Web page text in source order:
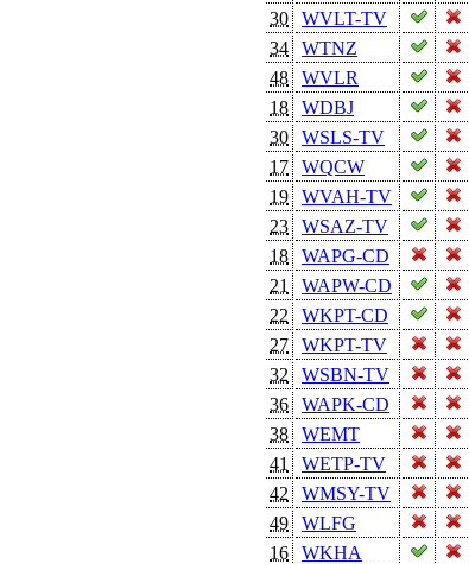
30
WVLT-TV
34
WTNZ
48
WVLR
18
WDBJ
30
WSLS-TV
17
WQCW
19
WVAH-TV
23
WSAZ-TV
18
WAPG-CD
21
WAPW-CD
22
WKPT-CD
27
WKPT-TV
32
WSBN-TV
36
WAPK-CD
38
WEMT
41
WETP-TV
42
WMSY-TV
49
WLFG
16
WKHA